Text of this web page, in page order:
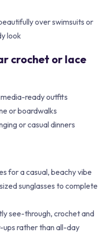
over swimsuits or
look
crochet or lace
ready outfits
or boardwalks
or casual dinners
for a casual, beachy vibe
sunglasses to complete
see-through, crochet and
ups rather than all-day